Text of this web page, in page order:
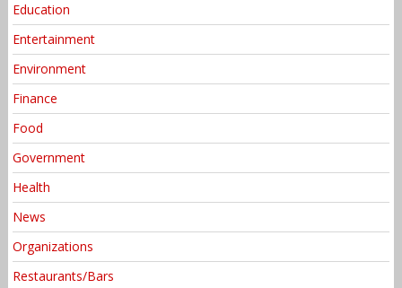
Education
Entertainment
Environment
Finance
Food
Government
Health
News
Organizations
Restaurants/Bars